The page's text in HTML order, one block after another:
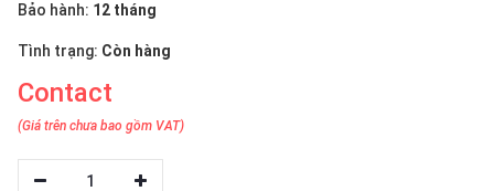
Bảo hành: 12 tháng
Tình trạng: Còn hàng
Contact
(Giá trên chưa bao gồm VAT)
1